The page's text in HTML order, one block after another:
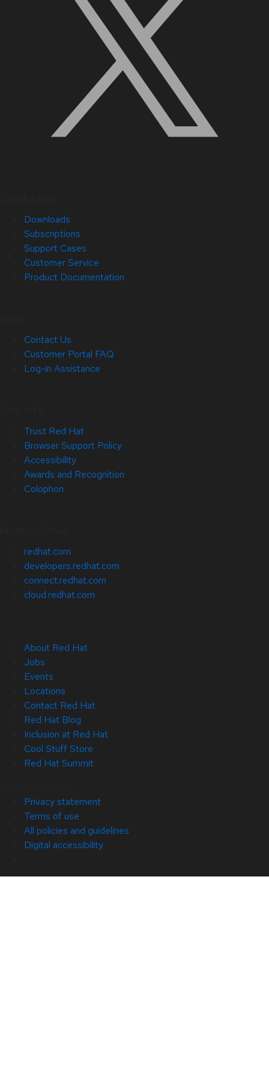
Downloads
Subscriptions
Support Cases
Customer Service
Product Documentation
Contact Us
Customer Portal FAQ
Log-in Assistance
Trust Red Hat
Browser Support Policy
Accessibility
Awards and Recognition
Colophon
redhat.com
developers.redhat.com
connect.redhat.com
cloud.redhat.com
About Red Hat
Jobs
Events
Locations
Contact Red Hat
Red Hat Blog
Inclusion at Red Hat
Cool Stuff Store
Red Hat Summit
Privacy statement
Terms of use
All policies and guidelines
Digital accessibility